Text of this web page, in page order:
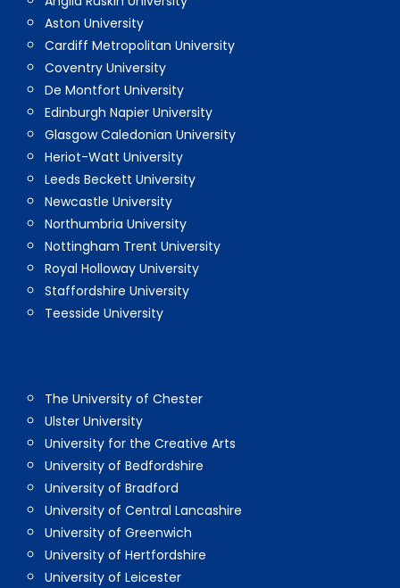
Aston University
Cardiff Metropolitan University
Coventry University
De Montfort University
Edinburgh Napier University
Glasgow Caledonian University
Heriot-Watt University
Leeds Beckett University
Newcastle University
Northumbria University
Nottingham Trent University
Royal Holloway University
Staffordshire University
Teesside University
The University of Chester
Ulster University
University for the Creative Arts
University of Bedfordshire
University of Bradford
University of Central Lancashire
University of Greenwich
University of Hertfordshire
University of Leicester